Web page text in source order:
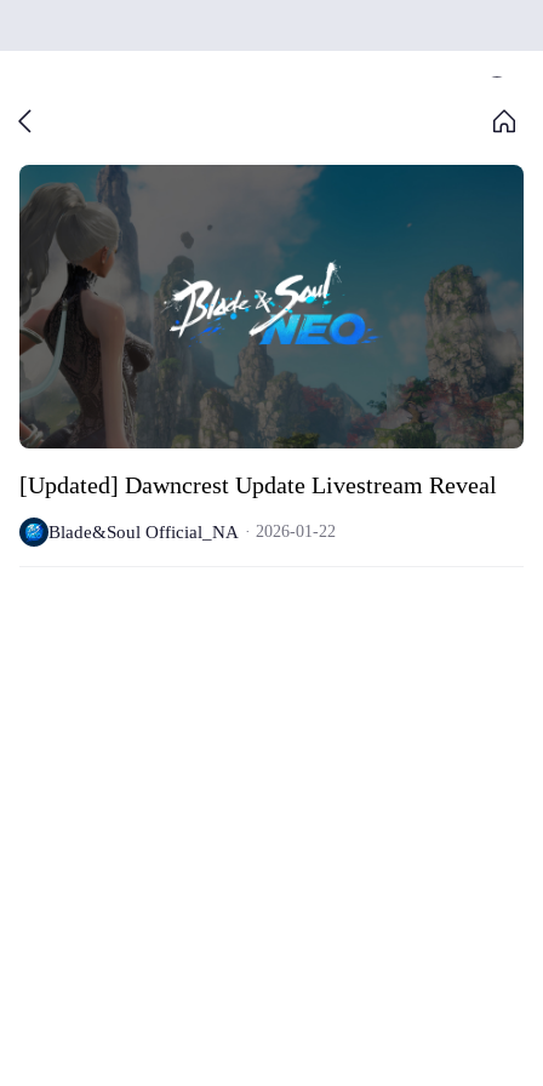
[Updated] Dawncrest Update Livestream Reveal
Blade&Soul Official_NA 2026-01-22